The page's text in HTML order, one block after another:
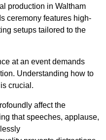
production in Waltham
ceremony features high-
setups tailored to the
at an event demands
Understanding how to
crucial.
affect the
that speeches, applause,